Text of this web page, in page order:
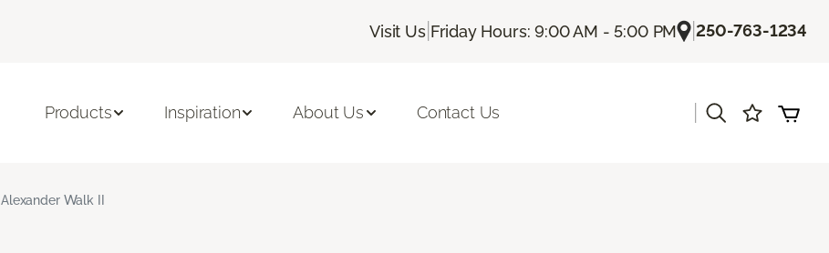
Visit Us| Friday Hours: 9:00 AM - 5:00 PM |250-763-1234
Products Inspiration About Us Contact Us
Alexander Walk II